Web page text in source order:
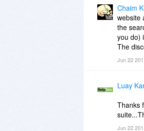
"spying"
as
find lots
So
Chaim
website
the
you do)
The
Jun 22
Luay
Thanks
Jun 22